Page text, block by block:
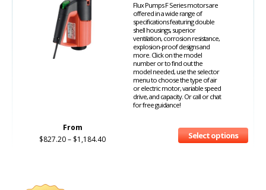
Flux Pumps F Series motors are
offered in a wide range of
specifications featuring double
shell housings, superior
ventilation, corrosion resistance,
explosion-proof designs and
more. Click on the model
number or to find out the
model needed, use the selector
menu to choose the type of air
or electric motor, variable speed
drive, and capacity. Or call or chat
for free guidance!
From
$827.20– $1,184.40 Select options